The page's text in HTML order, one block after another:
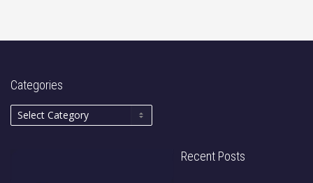
Categories
Recent Posts